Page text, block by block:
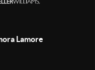
Lamore